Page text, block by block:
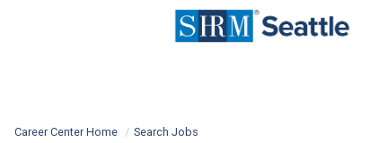
Career Center Home Search Jobs